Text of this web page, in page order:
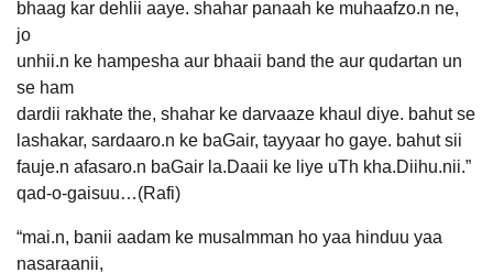
bhaag kar dehlii aaye. shahar panaah ke muhaafzo.n ne,
jo
unhii.n ke hampesha aur bhaaii band the aur qudartan un
se ham
dardii rakhate the, shahar ke darvaaze khaul diye. bahut se
lashakar, sardaaro.n ke baGair, tayyaar ho gaye. bahut sii
fauje.n afasaro.n baGair la.Daaii ke liye uTh kha.Diihu.nii.”
qad-o-gaisuu…(Rafi)
“mai.n, banii aadam ke musalmman ho yaa hinduu yaa
nasaraanii,